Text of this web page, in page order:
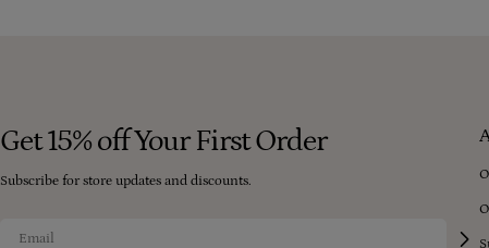
Get 15% off Your First Order
Subscribe for store updates and discounts.